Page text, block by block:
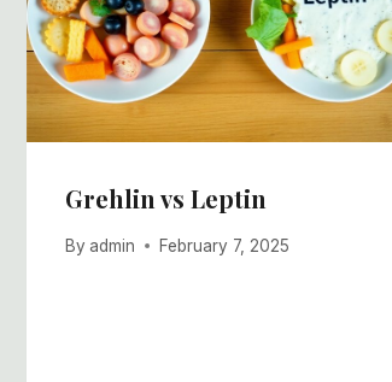
Grehlin vs Leptin
By admin February 7, 2025